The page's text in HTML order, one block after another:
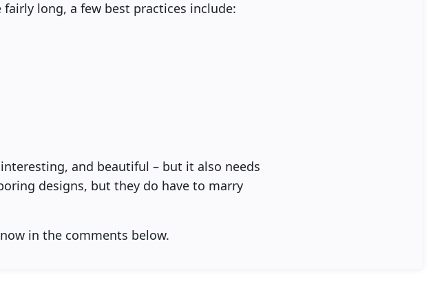
long, a few best practices include:
and beautiful – but it also needs
designs, but they do have to marry
in the comments below.